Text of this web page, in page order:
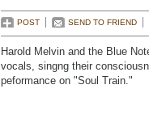
POST SEND TO FRIEND
Harold Melvin and the Blue
vocals, singng their
peformance on "Soul Train."